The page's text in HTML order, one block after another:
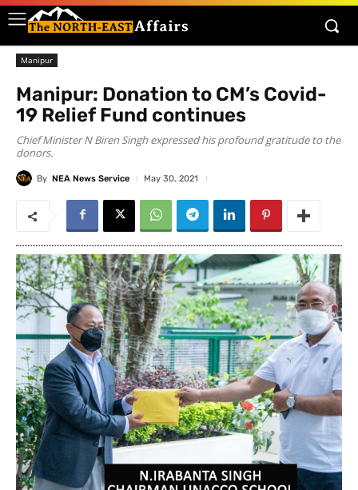
Manipur
Manipur: Donation to CM’s Covid-
19 Relief Fund continues
Chief Minister N Biren Singh expressed his profound gratitude to the
donors.
By NEA News Service May 30, 2021